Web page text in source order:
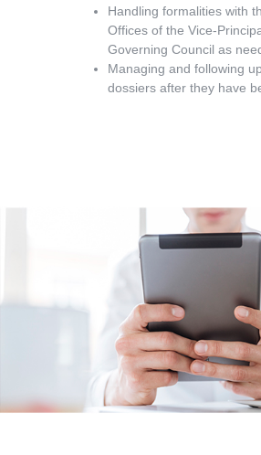
Handling formalities with
Offices of the Vice-
Governing Council as
Managing and following
dossiers after they have